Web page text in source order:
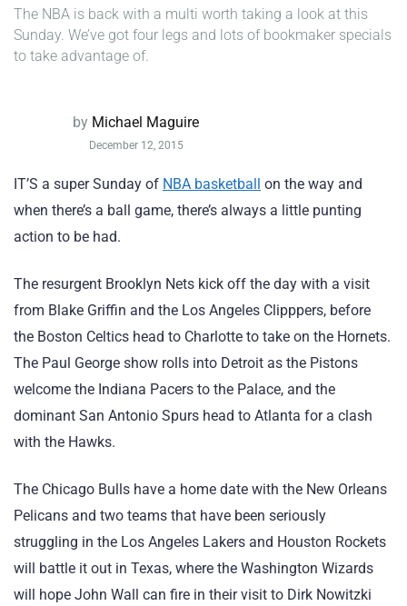
The NBA is back with a multi worth taking a look at this
Sunday. We’ve got four legs and lots of bookmaker specials
to take advantage of.
by Michael Maguire
December 12, 2015
IT’S a super Sunday of NBA basketball on the way and
when there’s a ball game, there’s always a little punting
action to be had.
The resurgent Brooklyn Nets kick off the day with a visit
from Blake Griffin and the Los Angeles Clipppers, before
the Boston Celtics head to Charlotte to take on the Hornets.
The Paul George show rolls into Detroit as the Pistons
welcome the Indiana Pacers to the Palace, and the
dominant San Antonio Spurs head to Atlanta for a clash
with the Hawks.
The Chicago Bulls have a home date with the New Orleans
Pelicans and two teams that have been seriously
struggling in the Los Angeles Lakers and Houston Rockets
will battle it out in Texas, where the Washington Wizards
will hope John Wall can fire in their visit to Dirk Nowitzki